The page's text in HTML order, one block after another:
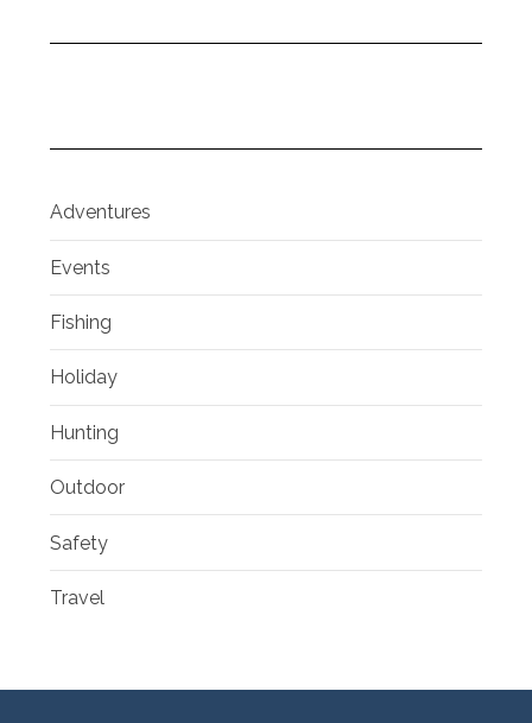
Adventures
Events
Fishing
Holiday
Hunting
Outdoor
Safety
Travel